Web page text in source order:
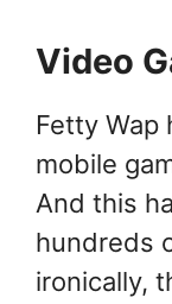
Video
Fetty Wap
mobile
And this
hundreds
ironically,